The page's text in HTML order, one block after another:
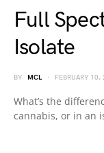
Full
Isolate
BY MCL FEBRUARY 10,
What’s the
cannabis, or in an